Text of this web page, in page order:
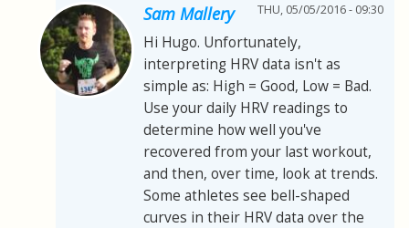
Sam Mallery THU, 05/05/2016 - 09:30
Hi Hugo. Unfortunately,
interpreting HRV data isn't as
simple as: High = Good, Low = Bad.
Use your daily HRV readings to
determine how well you've
recovered from your last workout,
and then, over time, look at trends.
Some athletes see bell-shaped
curves in their HRV data over the